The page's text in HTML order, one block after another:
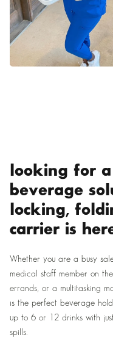
looking for
beverage
locking,
carrier is
Whether you are a busy
medical staff member on
errands, or a multitasking
is the perfect beverage
up to 6 or 12 drinks with
spills.